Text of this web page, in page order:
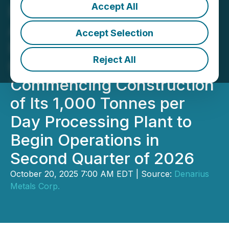
Accept All
Accept Selection
Reject All
Denarius Metals Receives
Approval of Final Permit at
Its Zancudo Project in
Colombia and Is
Commencing Construction
of Its 1,000 Tonnes per
Day Processing Plant to
Begin Operations in
Second Quarter of 2026
October 20, 2025 7:00 AM EDT | Source: Denarius
Metals Corp.